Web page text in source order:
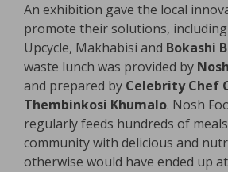
An exhibition gave the local
promote their solutions, including
Upcycle, Makhabisi and Bokashi
waste lunch was provided by
and prepared by Celebrity Chef
Thembinkosi Khumalo. Nosh
regularly feeds hundreds of
community with delicious and
otherwise would have ended up